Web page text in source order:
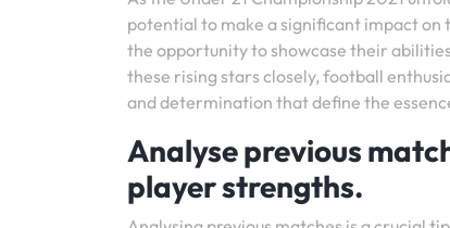
potential to make a significant impact on
the opportunity to showcase their
these rising stars closely, football
and determination that define the
Analyse previous
player strengths.